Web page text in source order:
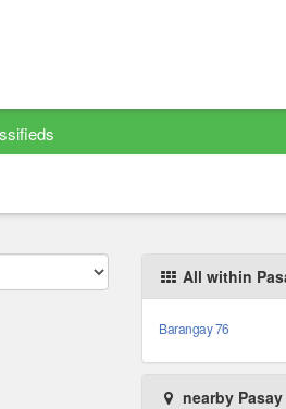
All within
Barangay 76
nearby Pasay